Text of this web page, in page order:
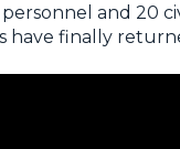
and 20
finally